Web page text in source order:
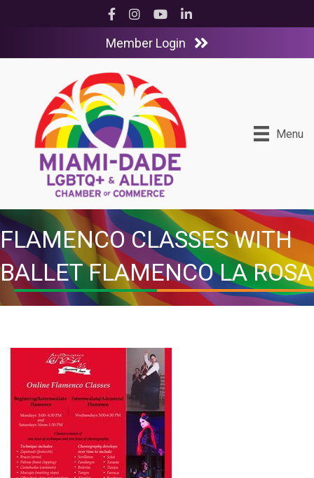
Facebook
InstagramYouTubeLinkedIn
Member Login
Menu
FLAMENCO CLASSES WITH
BALLET FLAMENCO LA ROSA